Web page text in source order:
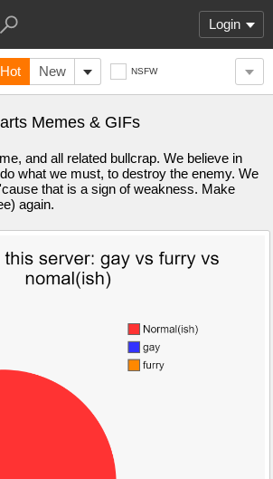
Login
Hot New NSFW
Memes & GIFs
and all related bullcrap. We believe in
what we must, to destroy the enemy. We
that is a sign of weakness. Make
again.